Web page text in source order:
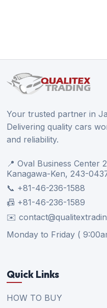
Your trusted partner in
Delivering quality cars
and reliability.
📍 Oval Business Center
Kanagawa-Ken, 243-
📞 +81-46-236-1588
📠 +81-46-236-1589
✉️
Monday to Friday (
Quick Links
HOW TO BUY